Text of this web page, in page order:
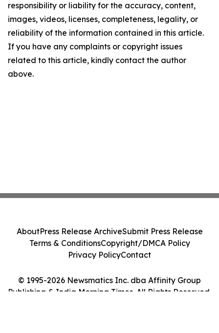
responsibility or liability for the accuracy, content,
images, videos, licenses, completeness, legality, or
reliability of the information contained in this article.
If you have any complaints or copyright issues
related to this article, kindly contact the author
above.
© 1995-2026 Newsmatics Inc. dba Affinity Group
Publishing & India Morning Times. All Rights Reserved.
AboutPress Release ArchiveSubmit Press Release
Terms & ConditionsCopyright/DMCA Policy
Privacy PolicyContact